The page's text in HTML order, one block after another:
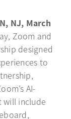
NJ, March
Zoom and
designed
to
in a new tab
AI-
include